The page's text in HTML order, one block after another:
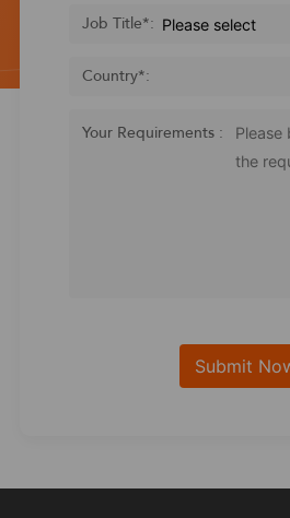
Job Title*:
Country*:
Your Requirements :